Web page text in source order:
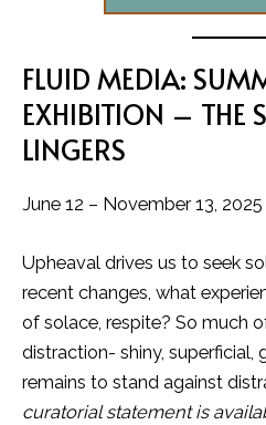
FLUID MEDIA:
EXHIBITION – THE
LINGERS
June 12 – November 13, 2025
Upheaval drives us to seek
recent changes, what
of solace, respite? So much
distraction- shiny, superficial,
remains to stand against
curatorial statement is